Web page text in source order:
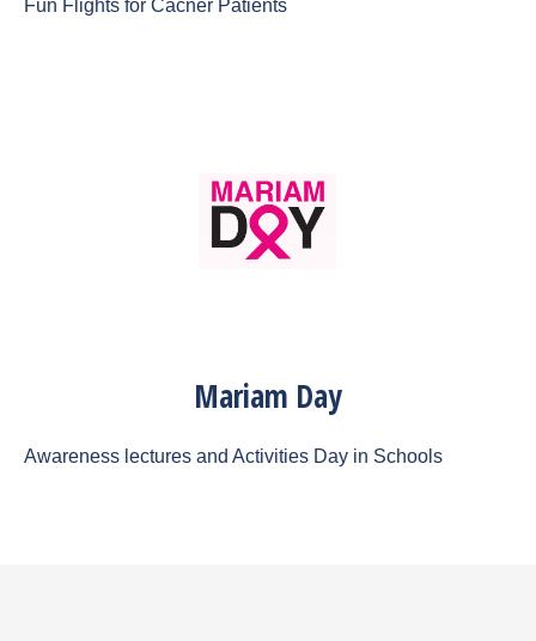
Fun Flights for Cacner Patients
Mariam Day
Awareness lectures and Activities Day in Schools